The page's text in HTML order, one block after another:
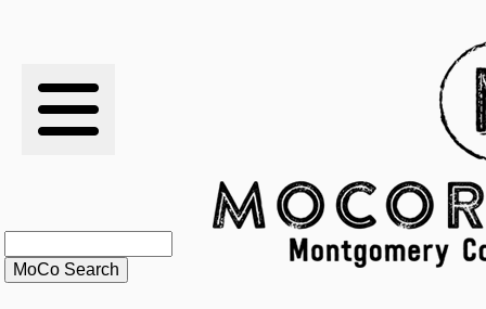
RESULTS
RANKINGS
STATS